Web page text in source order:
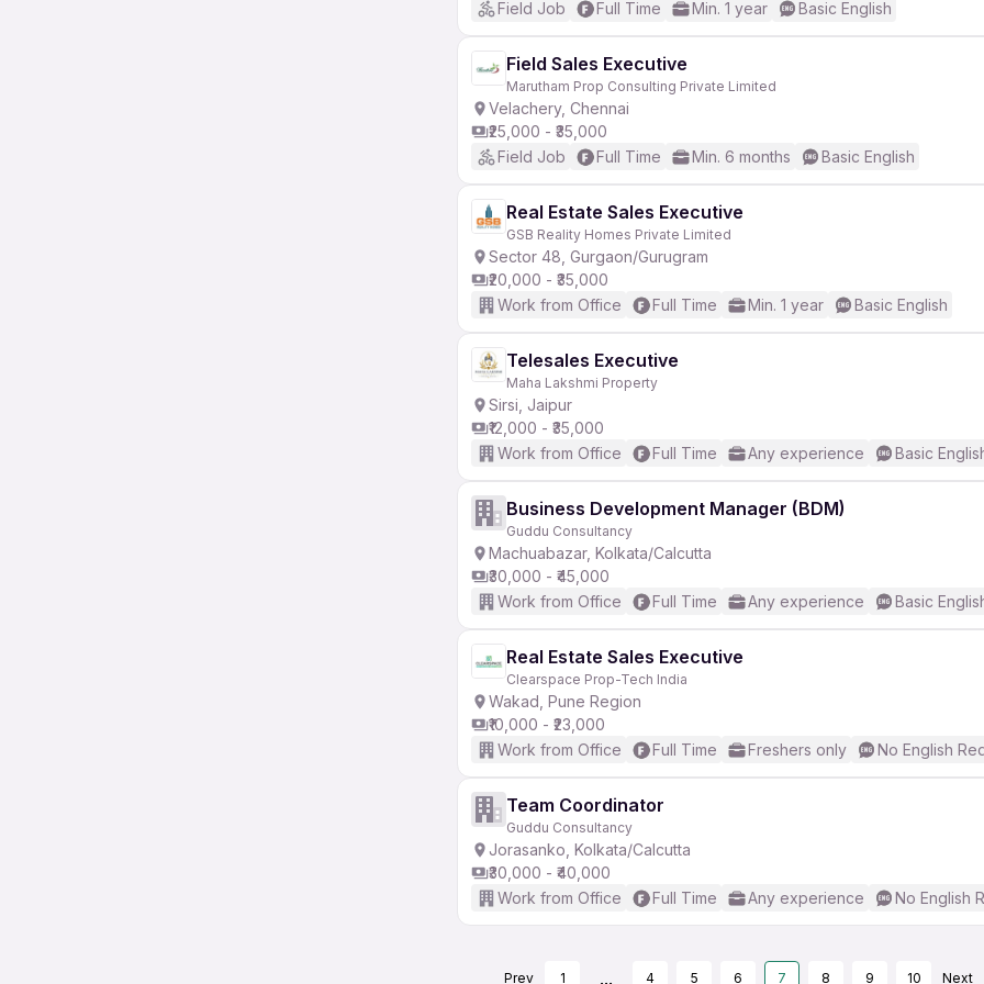
Field Job Full Time Min. 1 year Basic English
Field Sales Executive
Marutham Prop Consulting Private Limited
Velachery, Chennai
₹25,000 - ₹35,000
Field Job
Full Time Min. 6 months Basic English
Real Estate Sales Executive
GSB Reality Homes Private Limited
Sector 48, Gurgaon/Gurugram
₹20,000 - ₹35,000
Work from Office
Full Time Min. 1 year Basic English
Telesales Executive
Maha Lakshmi Property
Sirsi, Jaipur
₹12,000 - ₹35,000
Work from Office
Full Time Any experience Basic
Business Development Manager (BDM)
Guddu Consultancy
Machuabazar, Kolkata/Calcutta
₹30,000 - ₹45,000
Work from Office
Full Time Any experience Basic
Real Estate Sales Executive
Clearspace Prop-Tech India
Wakad, Pune Region
₹10,000 - ₹23,000
Work from Office
Full Time Freshers only No English
Team Coordinator
Guddu Consultancy
Jorasanko, Kolkata/Calcutta
₹30,000 - ₹40,000
Work from Office
Full Time Any experience No English
Prev 1 ... 4 5 6 7 8 9 10 Next